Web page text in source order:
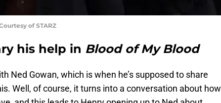
of STARZ
his help in Blood of My Blood
Ned Gowan, which is when he’s supposed to share
Well, of course, it turns into a conversation about how